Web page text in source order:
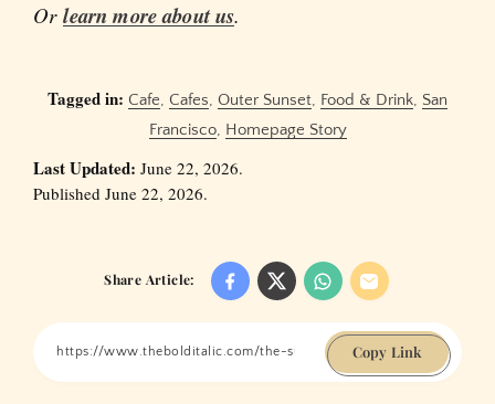
Orlearn more about us.
Tagged in: Cafe, Cafes, Outer Sunset, Food & Drink, San
Francisco, Homepage Story
Last Updated: June 22, 2026.
Published June 22, 2026.
Share Article:
Copy Link